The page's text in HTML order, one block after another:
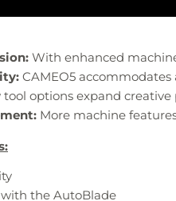
With enhanced
CAMEO5 accommodates
tool options expand
More machine
the AutoBlade